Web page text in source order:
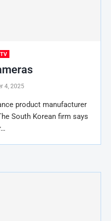
4, 2025
product manufacturer
South Korean firm says